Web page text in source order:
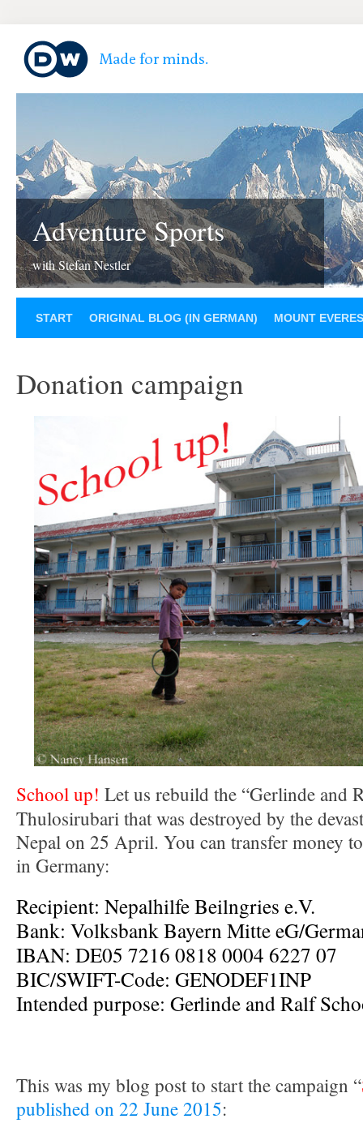
Adventure Sports
with Stefan Nestler
START ORIGINAL BLOG (IN GERMAN) MOUNT
Donation campaign
School up! Let us rebuild the “Gerlinde and
Thulosirubari that was destroyed by the
Nepal on 25 April. You can transfer money
in Germany:
Recipient: Nepalhilfe Beilngries e.V.
Bank: Volksbank Bayern Mitte eG/
IBAN: DE05 7216 0818 0004 6227 07
BIC/SWIFT-Code: GENODEF1INP
Intended purpose: Gerlinde and Ralf
This was my blog post to start the campaign “
published on 22 June 2015: